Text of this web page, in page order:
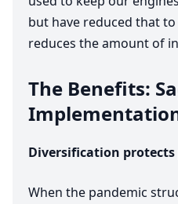
but have reduced that
reduces the amount of
The Benefits:
Diversification
When the pandemic